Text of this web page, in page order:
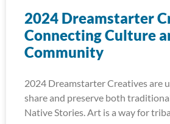
2024 Dreamstarter
Connecting Culture
Community
2024 Dreamstarter Creatives are
share and preserve both
Native Stories. Art is a way for